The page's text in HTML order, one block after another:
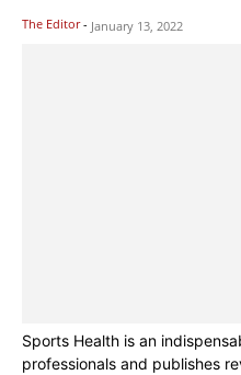
The Editor - January 13, 2022
Sports Health is an
professionals and publishes